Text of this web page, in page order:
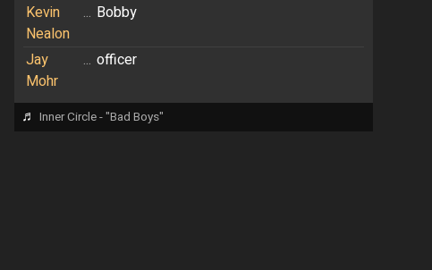
Kevin
Nealon
... Bobby
Jay
Mohr
... officer
♬ Inner Circle - "Bad Boys"